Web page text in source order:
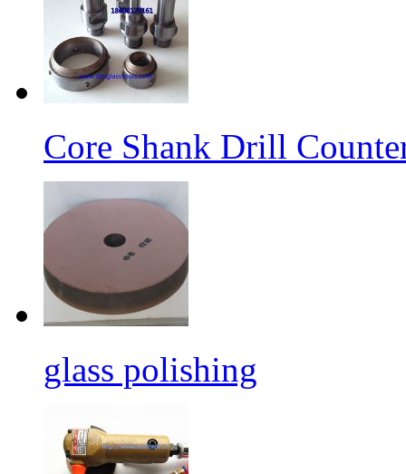
Core Shank Drill
glass polishing